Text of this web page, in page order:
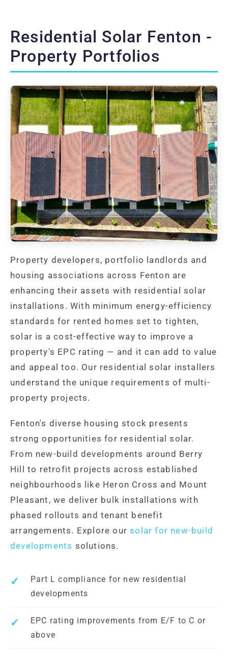
Residential Solar Fenton -
Property Portfolios
Property developers, portfolio landlords and
housing associations across Fenton are
enhancing their assets with residential solar
installations. With minimum energy-efficiency
standards for rented homes set to tighten,
solar is a cost-effective way to improve a
property's EPC rating — and it can add to value
and appeal too. Our residential solar installers
understand the unique requirements of multi-
property projects.
Fenton's diverse housing stock presents
strong opportunities for residential solar.
From new-build developments around Berry
Hill to retrofit projects across established
neighbourhoods like Heron Cross and Mount
Pleasant, we deliver bulk installations with
phased rollouts and tenant benefit
arrangements. Explore oursolar for new-build
developments solutions.
Part L compliance for new residential
developments
EPC rating improvements from E/F to C or
above